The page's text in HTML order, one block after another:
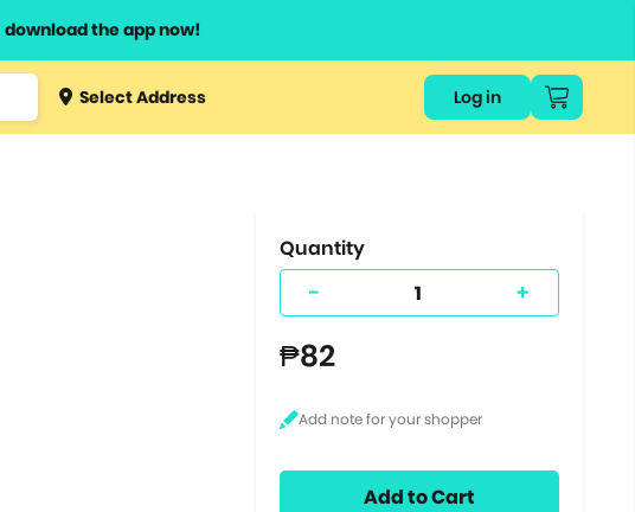
download the app now!
Type 3 orSelect Address Log in
Quantity
- +
₱82
Add to Cart